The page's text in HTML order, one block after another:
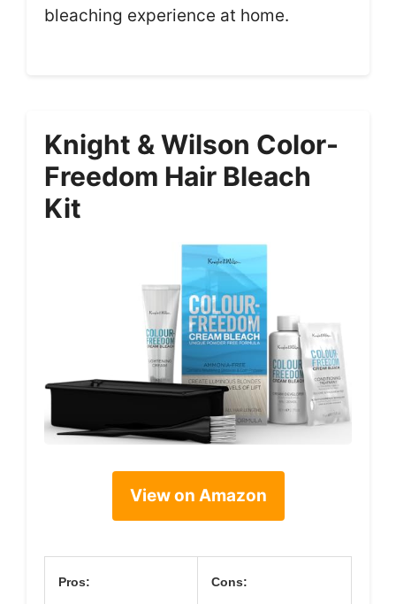
bleaching experience at home.
Knight & Wilson Color-
Freedom Hair Bleach
Kit
View on Amazon
Pros: Cons: